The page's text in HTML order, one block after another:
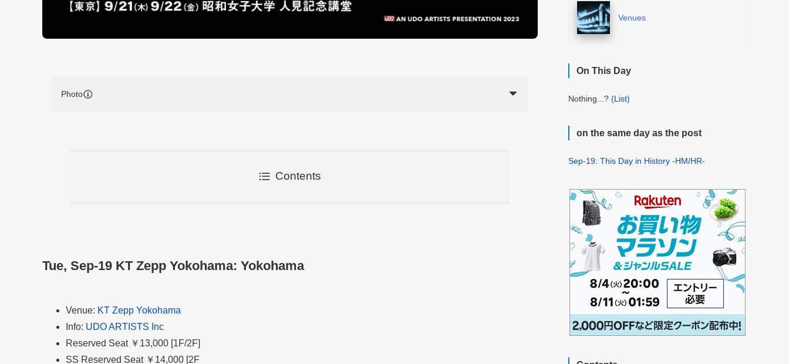
Photo
Contents
Tue, Sep-19 KT Zepp Yokohama: Yokohama
Venue: KT Zepp Yokohama
Info: UDO ARTISTS Inc
Reserved Seat ￥13,000 [1F/2F]
SS Reserved Seat ￥14,000 [2F
Venues
On This Day
Nothing...? (List)
on the same day as the post
Sep-19: This Day in History -HM/HR-